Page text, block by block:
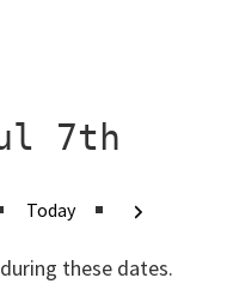
7th
Today Next
these dates.